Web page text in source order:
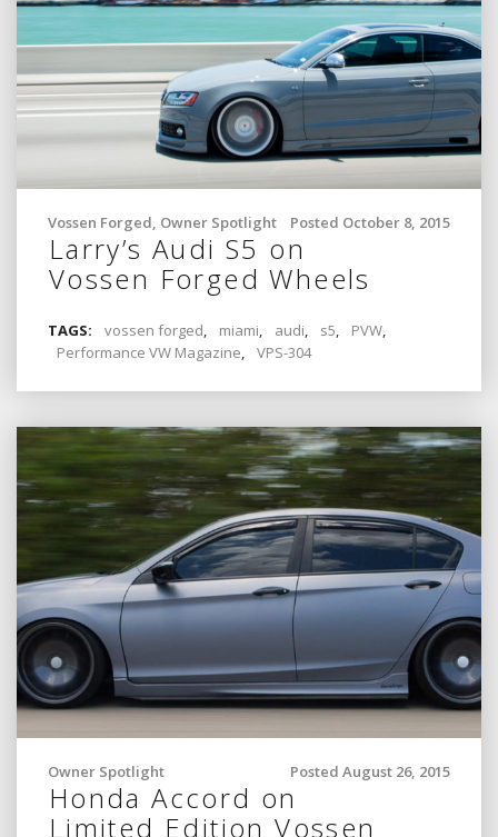
Posted October 8, 2015
Vossen Forged Owner Spotlight
Larry’s Audi S5 on
Vossen Forged Wheels
TAGS: vossen forged, miami, audi, s5, PVW,
Performance VW Magazine, VPS-304
Posted August 26, 2015
Owner Spotlight
Honda Accord on
Limited Edition Vossen